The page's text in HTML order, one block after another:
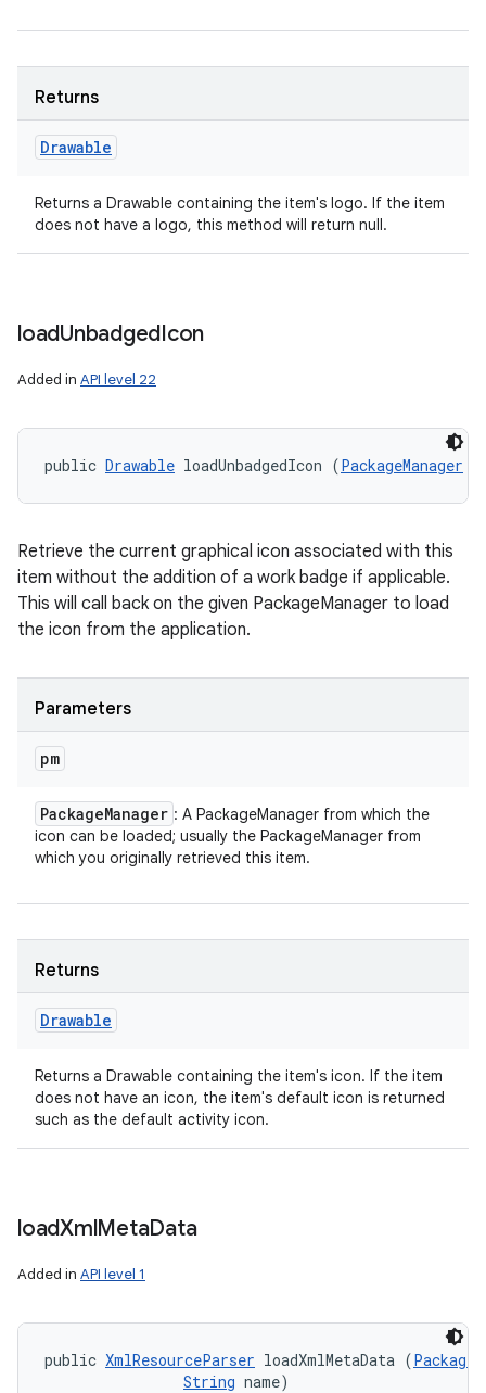
Returns
Drawable
Returns a Drawable containing the item's logo. If the item
does not have a logo, this method will return null.
loadUnbadgedIcon
Added in API level 22
public Drawable loadUnbadgedIcon (PackageManager
Retrieve the current graphical icon associated with this
item without the addition of a work badge if applicable.
This will call back on the given PackageManager to load
the icon from the application.
Parameters
pm
PackageManager : A PackageManager from which the
icon can be loaded; usually the PackageManager from
which you originally retrieved this item.
Returns
Drawable
Returns a Drawable containing the item's icon. If the item
does not have an icon, the item's default icon is returned
such as the default activity icon.
loadXmlMetaData
Added in API level 1
public XmlResourceParser loadXmlMetaData (
String name)